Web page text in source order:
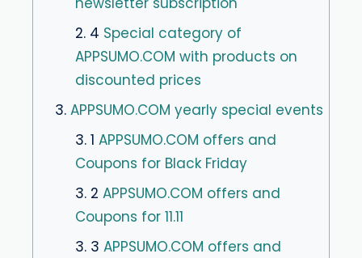
2. 4 Special category of
APPSUMO.COM with products on
discounted prices
3. APPSUMO.COM yearly special events
3. 1 APPSUMO.COM offers and
Coupons for Black Friday
3. 2 APPSUMO.COM offers and
Coupons for 11.11
3. 3 APPSUMO.COM offers and